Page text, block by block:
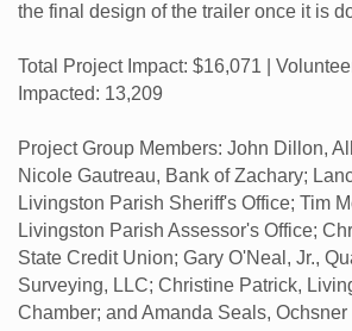
the final design of the trailer once it is
Total Project Impact: $16,071 |
Impacted: 13,209
Project Group Members: John Dillon,
Nicole Gautreau, Bank of Zachary;
Livingston Parish Sheriff's Office; Tim
Livingston Parish Assessor's Office;
State Credit Union; Gary O'Neal, Jr.,
Surveying, LLC; Christine Patrick,
Chamber; and Amanda Seals,